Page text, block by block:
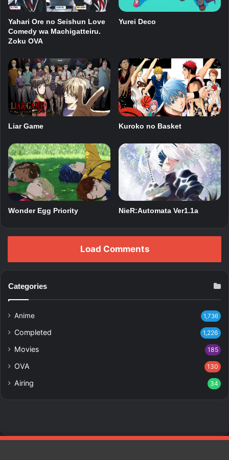
Yahari Ore no Seishun Love
Comedy wa Machigatteiru.
Zoku OVA
Yurei Deco
Liar Game Kuroko no Basket
Wonder Egg Priority NieR:Automata Ver1.1a
Load Comments
Categories
Anime 1,736
Completed 1,226
Movies 185
OVA 130
Airing 34